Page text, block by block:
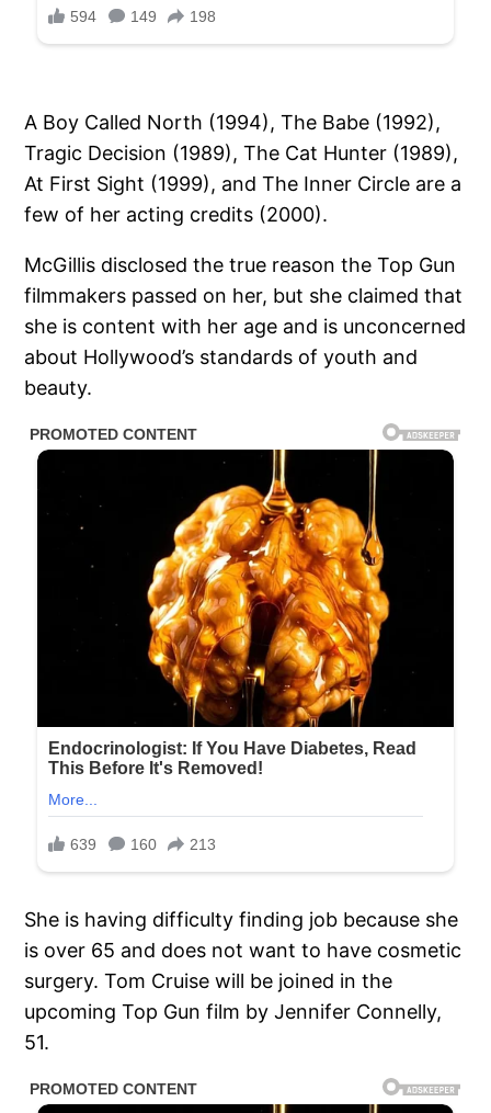
A Boy Called North (1994), The Babe (1992),
Tragic Decision (1989), The Cat Hunter (1989),
At First Sight (1999), and The Inner Circle are a
few of her acting credits (2000).
McGillis disclosed the true reason the Top Gun
filmmakers passed on her, but she claimed that
she is content with her age and is unconcerned
about Hollywood’s standards of youth and
beauty.
She is having difficulty finding job because she
is over 65 and does not want to have cosmetic
surgery. Tom Cruise will be joined in the
upcoming Top Gun film by Jennifer Connelly,
51.